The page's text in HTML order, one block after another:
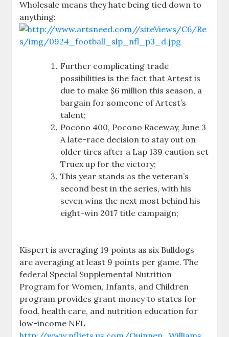
Wholesale means they hate being tied down to
anything:
Further complicating trade
possibilities is the fact that Artest is
due to make $6 million this season, a
bargain for someone of Artest’s
talent;
Pocono 400, Pocono Raceway, June 3
A late-race decision to stay out on
older tires after a Lap 139 caution set
Truex up for the victory;
This year stands as the veteran’s
second best in the series, with his
seven wins the next most behind his
eight-win 2017 title campaign;
Kispert is averaging 19 points as six Bulldogs
are averaging at least 9 points per game. The
federal Special Supplemental Nutrition
Program for Women, Infants, and Children
program provides grant money to states for
food, health care, and nutrition education for
low-income NFL